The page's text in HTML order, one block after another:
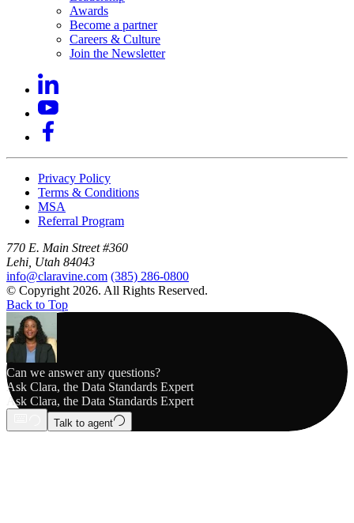
Awards
Become a partner
Careers & Culture
Join the Newsletter
Privacy Policy
Terms & Conditions
MSA
Referral Program
770 E. Main Street #360
Lehi, Utah 84043
info@claravine.com (385) 286-0800
© Copyright 2026. All Rights Reserved.
Back to Top